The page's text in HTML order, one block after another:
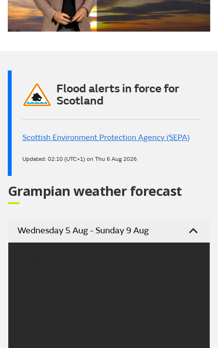
Flood alerts in force for
Scotland
Scottish Environment Protection Agency (SEPA)
Updated: 02:10 (UTC+1) on Thu 6 Aug 2026
Grampian weather forecast
Wednesday 5 Aug - Sunday 9 Aug